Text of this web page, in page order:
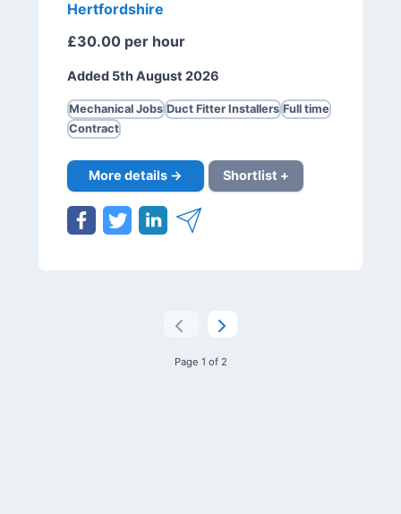
Hertfordshire
£30.00 per hour
Added 5th August 2026
Mechanical Jobs Duct Fitter Installers Full time
Contract
More details → Shortlist +
Page 1 of 2